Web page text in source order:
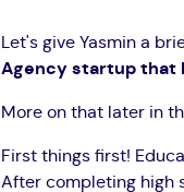
Let's give Yasmin a
Agency startup that
More on that later in
First things first!
After completing high